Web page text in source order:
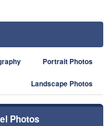
Portrait Photos
Landscape Photos
Photos